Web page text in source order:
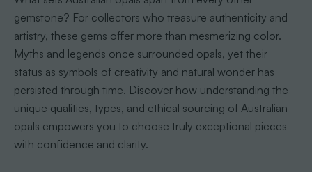
gemstone? For collectors who treasure authenticity and
artistry, these gems offer more than mesmerizing color.
Myths and legends once surrounded opals, yet their
status as symbols of creativity and natural wonder has
persisted through time. Discover how understanding the
unique qualities, types, and ethical sourcing of Australian
opals empowers you to choose truly exceptional pieces
with confidence and clarity.